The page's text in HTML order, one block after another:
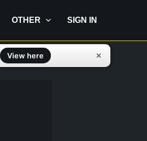
OTHER SIGN IN
View here ✕